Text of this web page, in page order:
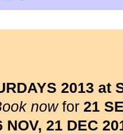
2013 at
nowfor 21
21 DEC